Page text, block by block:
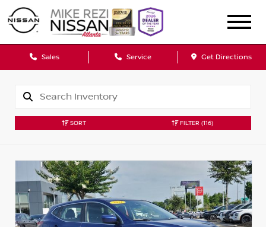
Sales Service Get Directions
SORT FILTER (116)